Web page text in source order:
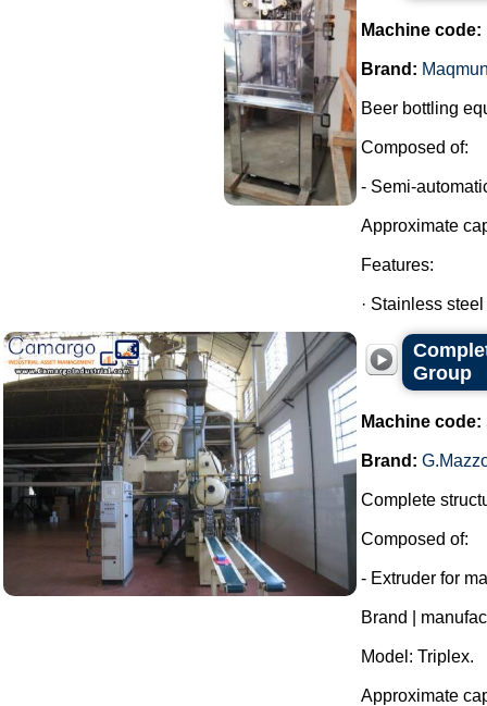
Machine code:
Brand:
Beer bottling
Composed of:
- Semi-
Approximate
Features:
· Stainless
Group
Machine code:
Brand:
Complete
Composed of:
- Extruder for
Brand |
Model: Triplex.
Approximate